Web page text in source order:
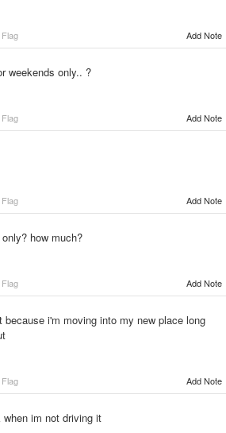
Flag Add Note
weekends only.. ?
Flag Add Note
Flag Add Note
how much?
Flag Add Note
i'm moving into my new place long
Flag Add Note
im not driving it